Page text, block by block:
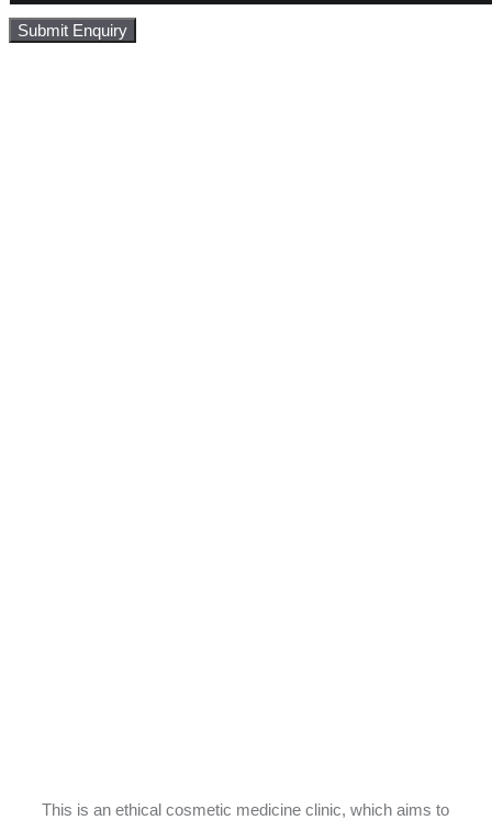
Submit Enquiry
This is an ethical cosmetic medicine clinic, which aims to